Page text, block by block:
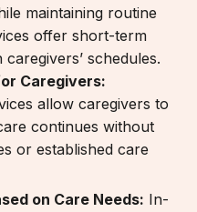
maintaining routine
offer short-term
schedules.
Caregivers:
allow caregivers to
continues without
or established care
on Care Needs: In-